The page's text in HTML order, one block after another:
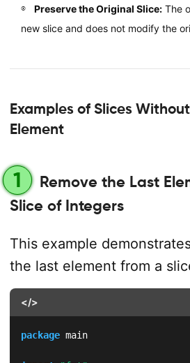
Preserve the Original Slice:The
new slice and does not modify the
Examples of Slices
Element
1
Remove the Last
Slice of Integers
This example
the last element from a
</>
package main